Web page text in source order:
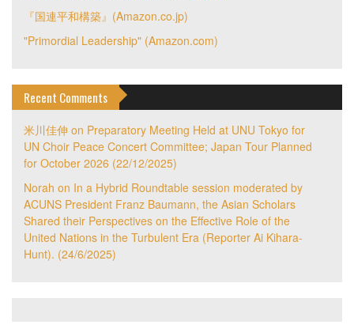
『国連平和構築』(Amazon.co.jp)
"Primordial Leadership" (Amazon.com)
Recent Comments
米川佳伸 on Preparatory Meeting Held at UNU Tokyo for
UN Choir Peace Concert Committee; Japan Tour Planned
for October 2026 (22/12/2025)
Norah on In a Hybrid Roundtable session moderated by
ACUNS President Franz Baumann, the Asian Scholars
Shared their Perspectives on the Effective Role of the
United Nations in the Turbulent Era (Reporter Ai Kihara-
Hunt). (24/6/2025)